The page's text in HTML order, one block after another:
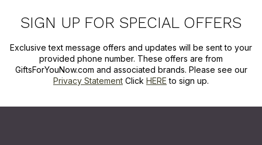
SIGN UP FOR SPECIAL OFFERS
Exclusive text message offers and updates will be sent to your
provided phone number. These offers are from
GiftsForYouNow.com and associated brands. Please see our
Privacy Statement Click HERE to sign up.